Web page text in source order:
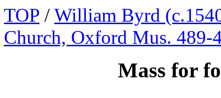
TOP / William Byrd
Church, Oxford Mus. 489-
Mass for